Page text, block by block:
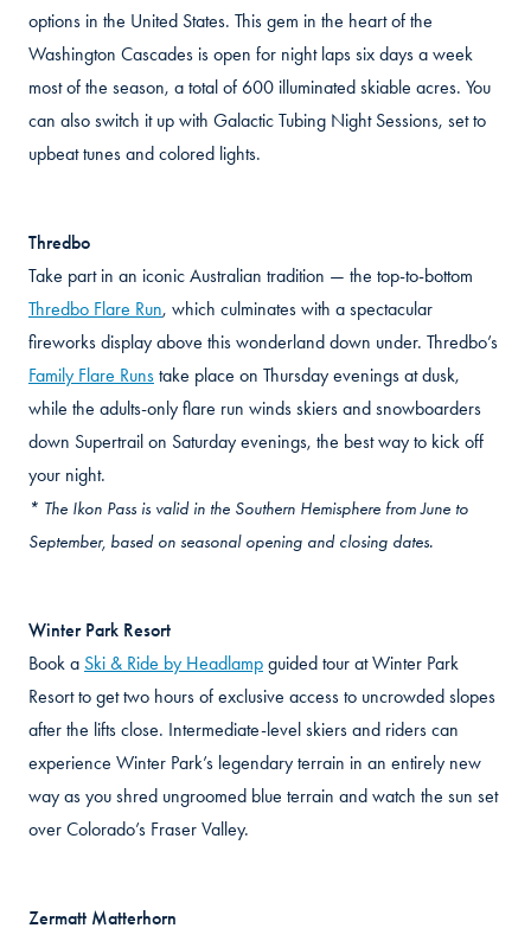
options in the United States. This gem in the heart of the
Washington Cascades is open for night laps six days a week
most of the season, a total of 600 illuminated skiable acres. You
can also switch it up with Galactic Tubing Night Sessions, set to
upbeat tunes and colored lights.
Thredbo
Take part in an iconic Australian tradition — the top-to-bottom
Thredbo Flare Run, which culminates with a spectacular
fireworks display above this wonderland down under. Thredbo’s
Family Flare Runs take place on Thursday evenings at dusk,
while the adults-only flare run winds skiers and snowboarders
down Supertrail on Saturday evenings, the best way to kick off
your night.
* The Ikon Pass is valid in the Southern Hemisphere from June to
September, based on seasonal opening and closing dates.
Winter Park Resort
Book a Ski & Ride by Headlamp guided tour at Winter Park
Resort to get two hours of exclusive access to uncrowded slopes
after the lifts close. Intermediate-level skiers and riders can
experience Winter Park’s legendary terrain in an entirely new
way as you shred ungroomed blue terrain and watch the sun set
over Colorado’s Fraser Valley.
Zermatt Matterhorn